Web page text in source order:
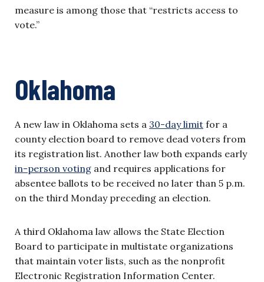
measure is among those that “restricts access to
vote.”
Oklahoma
A new law in Oklahoma sets a 30-day limit for a
county election board to remove dead voters from
its registration list. Another law both expands early
in-person voting and requires applications for
absentee ballots to be received no later than 5 p.m.
on the third Monday preceding an election.
A third Oklahoma law allows the State Election
Board to participate in multistate organizations
that maintain voter lists, such as the nonprofit
Electronic Registration Information Center.